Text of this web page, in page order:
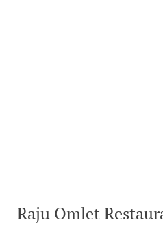
Raju Omlet